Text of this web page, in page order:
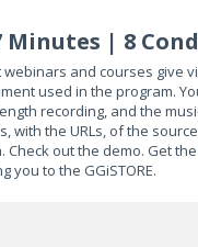
Minutes | 8
and courses give
used in the program.
recording, and the
with the URLs, of the
out the demo. Get
you to the GGiSTORE.